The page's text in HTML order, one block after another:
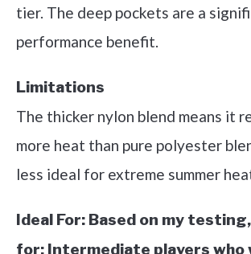
tier. The deep pockets are a
performance benefit.
Limitations
The thicker nylon blend means it
more heat than pure polyester
less ideal for extreme summer
Ideal For: Based on my
for: Intermediate players who